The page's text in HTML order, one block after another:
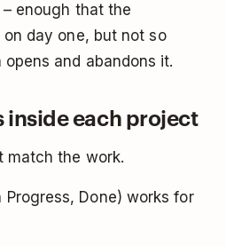
enough that the
day one, but not so
and abandons it.
inside each project
match the work.
Progress, Done) works for